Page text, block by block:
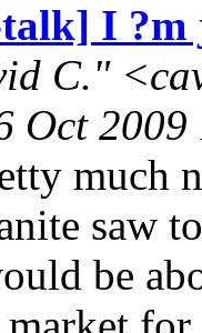
I ?m
C."
Oct
much
saw
be